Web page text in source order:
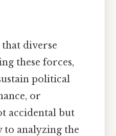
diverse
these forces,
political
or
accidental but
to analyzing the